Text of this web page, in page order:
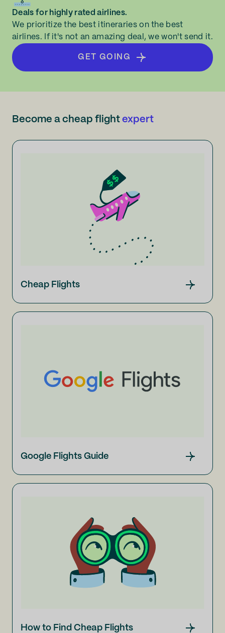
Deals for highly rated airlines.
We prioritize the best itineraries on the best
airlines. If it's not an amazing deal, we won't send it.
GET GOING
Become a cheap flight expert
Cheap Flights
Google Flights Guide
How to Find Cheap Flights